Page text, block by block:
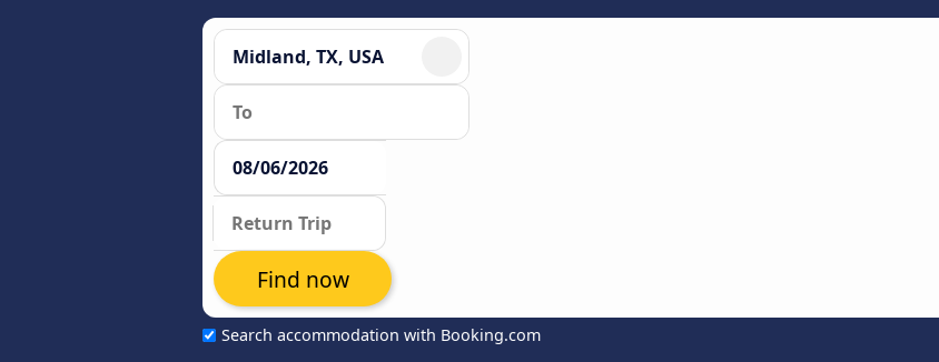
Search accommodation with Booking.com
Find now